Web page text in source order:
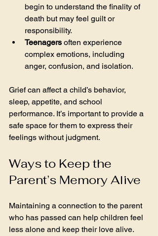
begin to understand the finality of
death but may feel guilt or
responsibility.
Teenagers often experience
complex emotions, including
anger, confusion, and isolation.
Grief can affect a child’s behavior,
sleep, appetite, and school
performance. It’s important to provide a
safe space for them to express their
feelings without judgment.
Ways to Keep the
Parent’s Memory Alive
Maintaining a connection to the parent
who has passed can help children feel
less alone and keep their love alive.